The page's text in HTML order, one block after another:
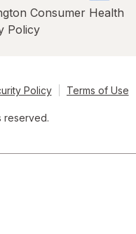
Consumer Health
Policy
Policy Terms of Use
reserved.